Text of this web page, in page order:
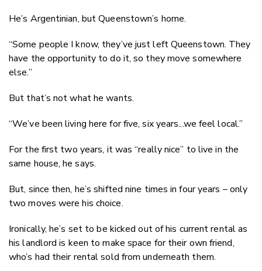
He’s Argentinian, but Queenstown’s home.
“Some people I know, they’ve just left Queenstown. They
have the opportunity to do it, so they move somewhere
else.”
But that’s not what he wants.
“We’ve been living here for five, six years...we feel local.”
For the first two years, it was “really nice” to live in the
same house, he says.
But, since then, he’s shifted nine times in four years – only
two moves were his choice.
Ironically, he’s set to be kicked out of his current rental as
his landlord is keen to make space for their own friend,
who’s had their rental sold from underneath them.